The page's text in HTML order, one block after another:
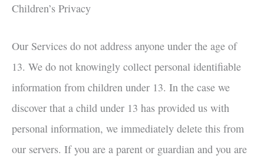
Children’s Privacy
Our Services do not address anyone under the age of
13. We do not knowingly collect personal identifiable
information from children under 13. In the case we
discover that a child under 13 has provided us with
personal information, we immediately delete this from
our servers. If you are a parent or guardian and you are